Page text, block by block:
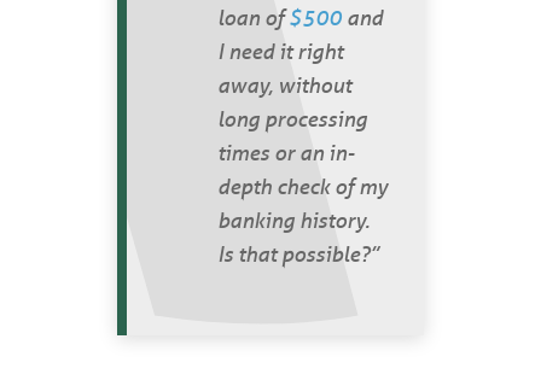
loan of$500and
I need it right
away, without
long processing
times or an in-
depth check of my
banking history.
Is that possible?”